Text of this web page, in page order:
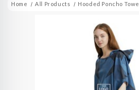
Home All Products Hooded Poncho Towel